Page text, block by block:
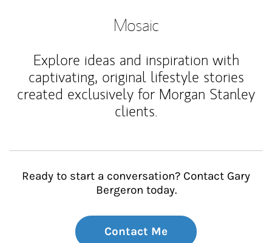
Mosaic
Explore ideas and inspiration with
captivating, original lifestyle stories
created exclusively for Morgan Stanley
clients.
Ready to start a conversation? Contact Gary
Bergeron today.
Contact Me